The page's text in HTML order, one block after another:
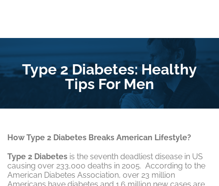
Type 2 Diabetes: Healthy
Tips For Men
How Type 2 Diabetes Breaks American Lifestyle?
Type 2 Diabetes is the seventh deadliest disease in US
causing over 233,000 deaths in 2005. According to the
American Diabetes Association, over 23 million